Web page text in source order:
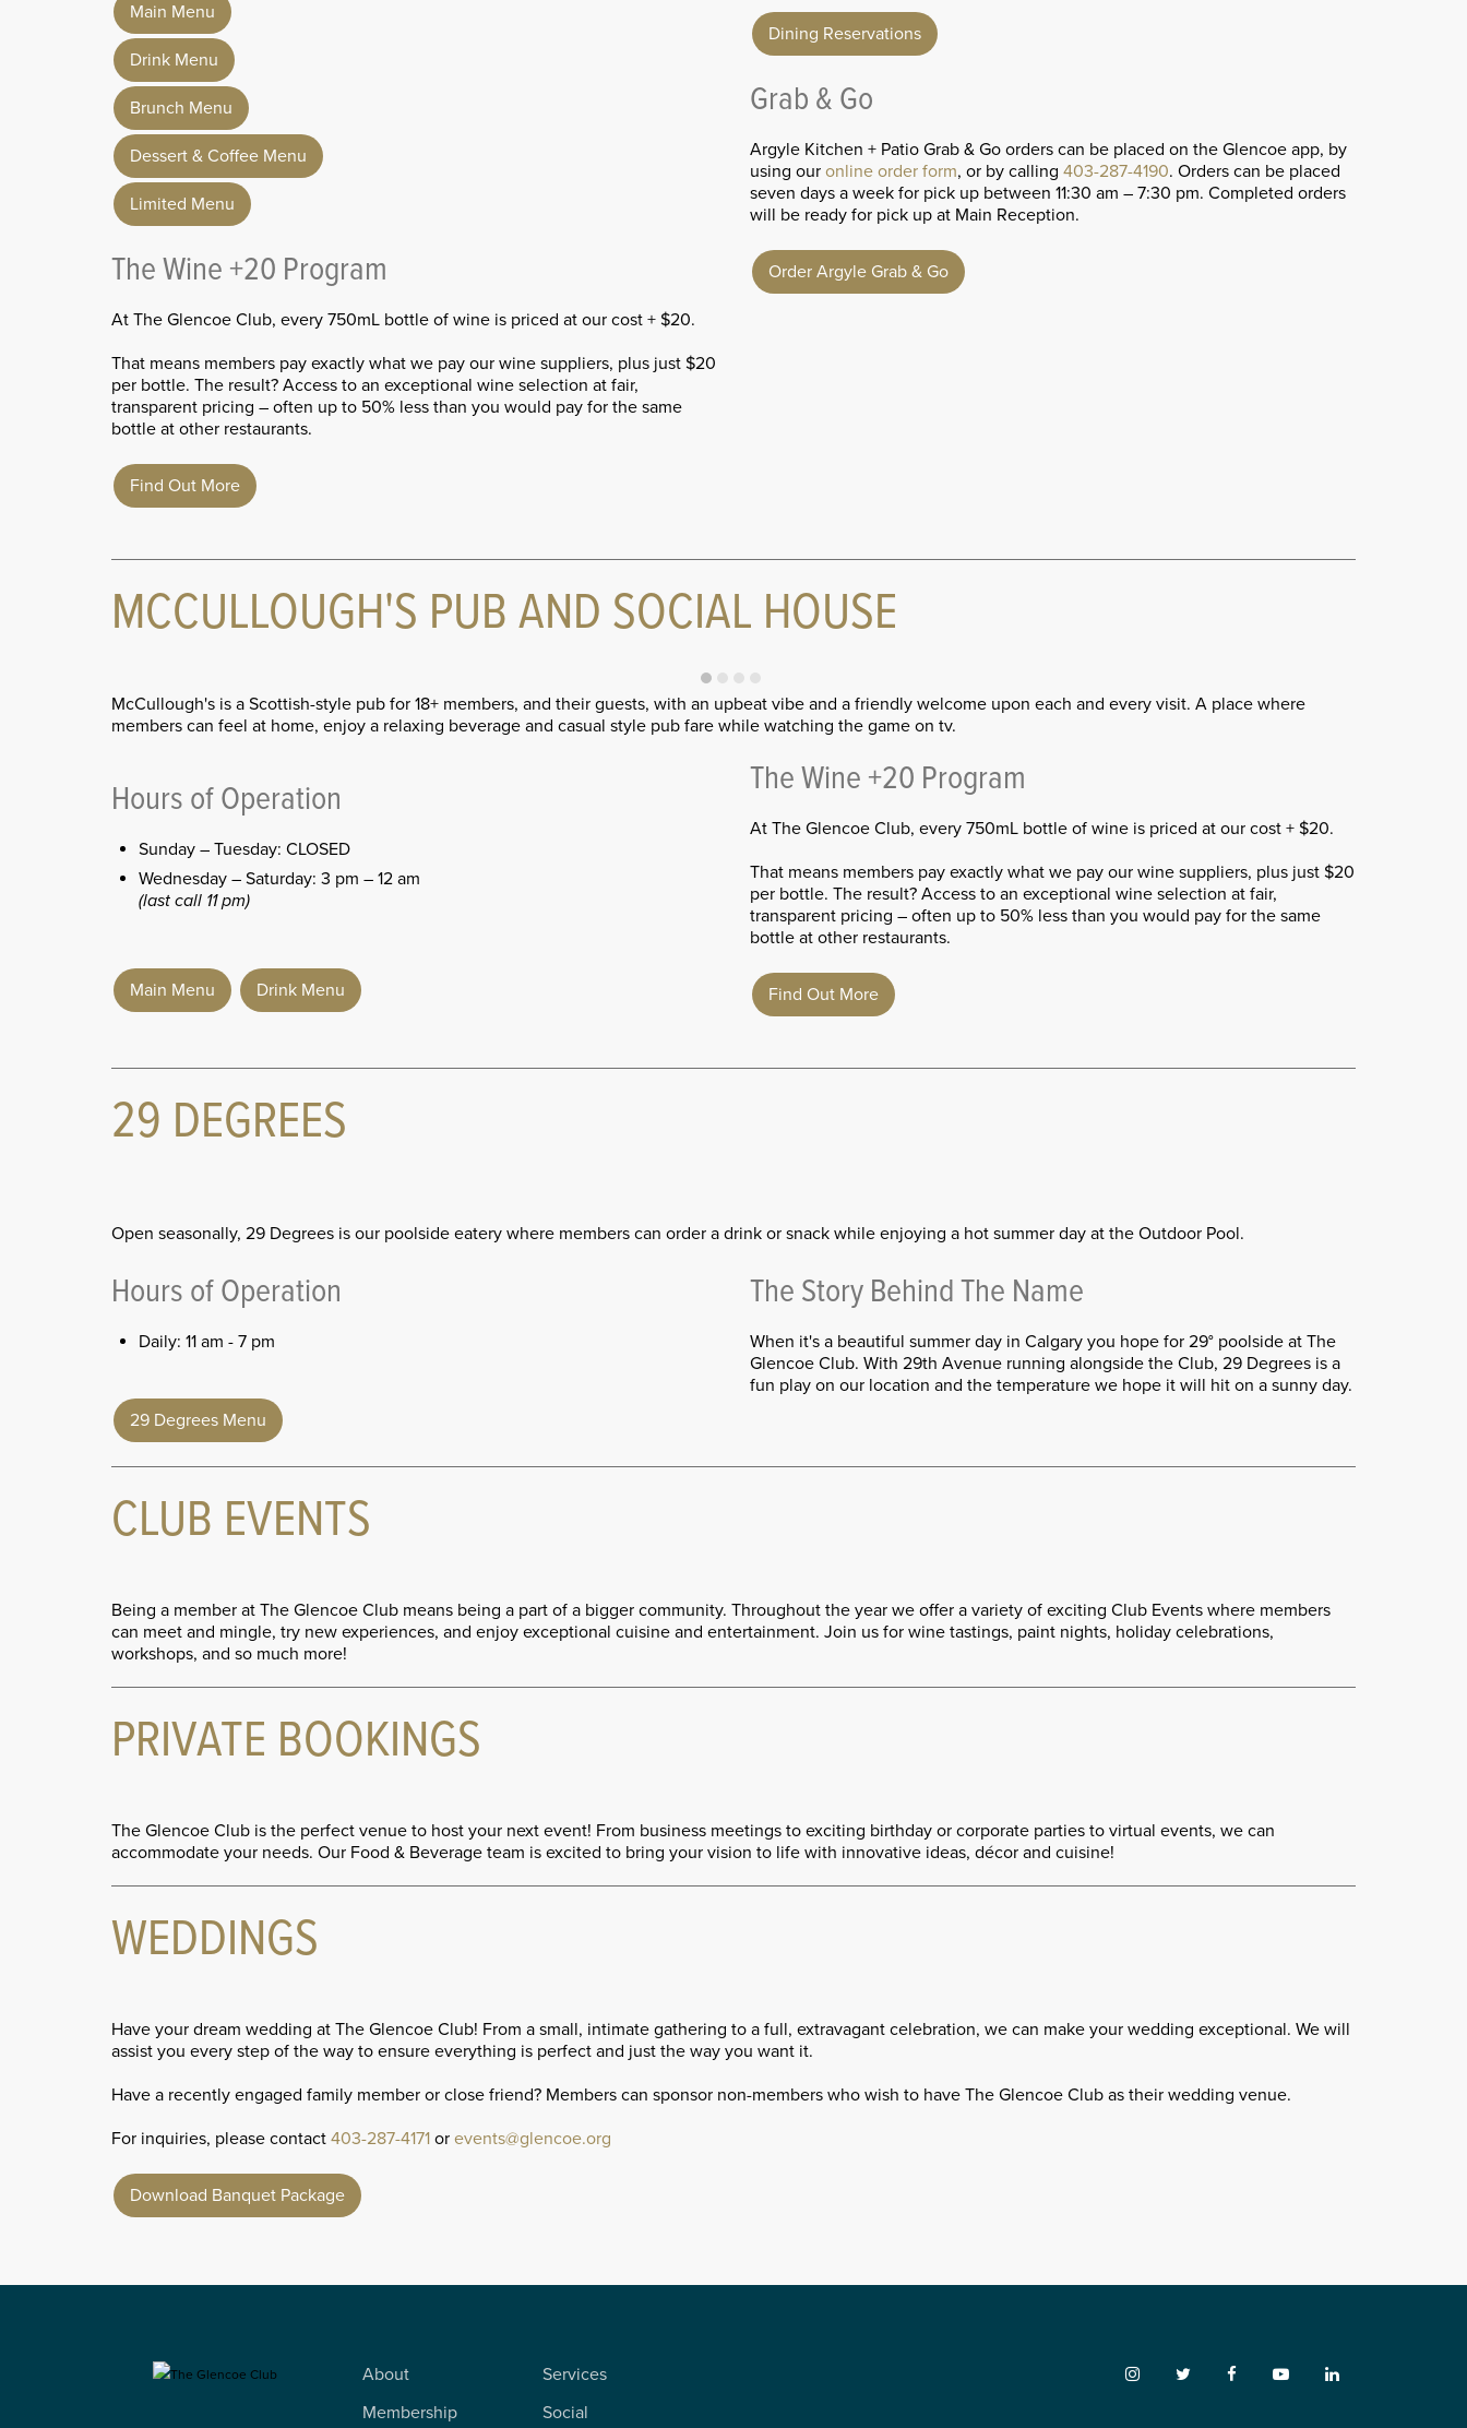
Main Menu
Drink Menu
Brunch Menu
Dessert & Coffee Menu
Limited Menu
The Wine +20 Program
At The Glencoe Club, every 750mL bottle of wine is priced at our cost + $20.
That means members pay exactly what we pay our wine suppliers, plus just $20
per bottle. The result? Access to an exceptional wine selection at fair,
transparent pricing – often up to 50% less than you would pay for the same
bottle at other restaurants.
Find Out More
Dining Reservations
Grab & Go
Argyle Kitchen + Patio Grab & Go orders can be placed on the Glencoe app, by
using our online order form, or by calling 403-287-4190. Orders can be placed
seven days a week for pick up between 11:30 am – 7:30 pm. Completed orders
will be ready for pick up at Main Reception.
Order Argyle Grab & Go
MCCULLOUGH'S PUB AND SOCIAL HOUSE
McCullough's is a Scottish-style pub for 18+ members, and their guests, with an upbeat vibe and a friendly welcome upon each and every visit. A place where
members can feel at home, enjoy a relaxing beverage and casual style pub fare while watching the game on tv.
Hours of Operation
Sunday – Tuesday: CLOSED
Wednesday – Saturday: 3 pm – 12 am
(last call 11 pm)
Main Menu Drink Menu
The Wine +20 Program
At The Glencoe Club, every 750mL bottle of wine is priced at our cost + $20.
That means members pay exactly what we pay our wine suppliers, plus just $20
per bottle. The result? Access to an exceptional wine selection at fair,
transparent pricing – often up to 50% less than you would pay for the same
bottle at other restaurants.
Find Out More
29 DEGREES
Open seasonally, 29 Degrees is our poolside eatery where members can order a drink or snack while enjoying a hot summer day at the Outdoor Pool.
Hours of Operation
Daily: 11 am - 7 pm
The Story Behind The Name
When it's a beautiful summer day in Calgary you hope for 29° poolside at The
Glencoe Club. With 29th Avenue running alongside the Club, 29 Degrees is a
fun play on our location and the temperature we hope it will hit on a sunny day.
29 Degrees Menu
CLUB EVENTS
Being a member at The Glencoe Club means being a part of a bigger community. Throughout the year we offer a variety of exciting Club Events where members
can meet and mingle, try new experiences, and enjoy exceptional cuisine and entertainment. Join us for wine tastings, paint nights, holiday celebrations,
workshops, and so much more!
PRIVATE BOOKINGS
The Glencoe Club is the perfect venue to host your next event! From business meetings to exciting birthday or corporate parties to virtual events, we can
accommodate your needs. Our Food & Beverage team is excited to bring your vision to life with innovative ideas, décor and cuisine!
WEDDINGS
Have your dream wedding at The Glencoe Club! From a small, intimate gathering to a full, extravagant celebration, we can make your wedding exceptional. We will
assist you every step of the way to ensure everything is perfect and just the way you want it.
Have a recently engaged family member or close friend? Members can sponsor non-members who wish to have The Glencoe Club as their wedding venue.
For inquiries, please contact 403-287-4171 or events@glencoe.org
Download Banquet Package
About
Membership
Services
Social